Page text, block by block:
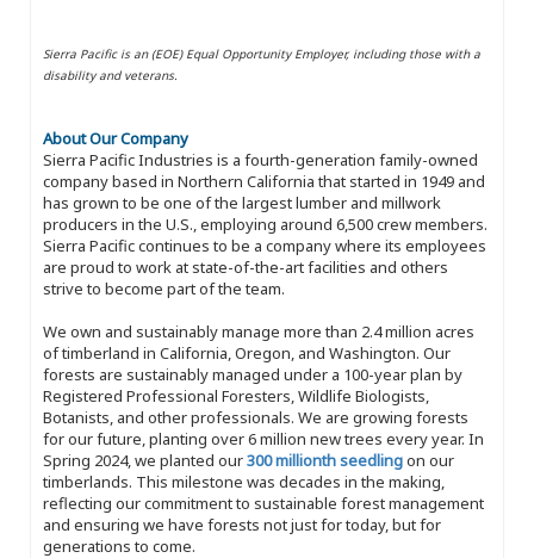
Sierra Pacific is an (EOE) Equal Opportunity Employer, including those with a
disability and veterans.
About Our Company
Sierra Pacific Industries is a fourth-generation family-owned
company based in Northern California that started in 1949 and
has grown to be one of the largest lumber and millwork
producers in the U.S., employing around 6,500 crew members.
Sierra Pacific continues to be a company where its employees
are proud to work at state-of-the-art facilities and others
strive to become part of the team.
We own and sustainably manage more than 2.4 million acres
of timberland in California, Oregon, and Washington. Our
forests are sustainably managed under a 100-year plan by
Registered Professional Foresters, Wildlife Biologists,
Botanists, and other professionals. We are growing forests
for our future, planting over 6 million new trees every year. In
Spring 2024, we planted our300 millionth seedlingon our
timberlands. This milestone was decades in the making,
reflecting our commitment to sustainable forest management
and ensuring we have forests not just for today, but for
generations to come.